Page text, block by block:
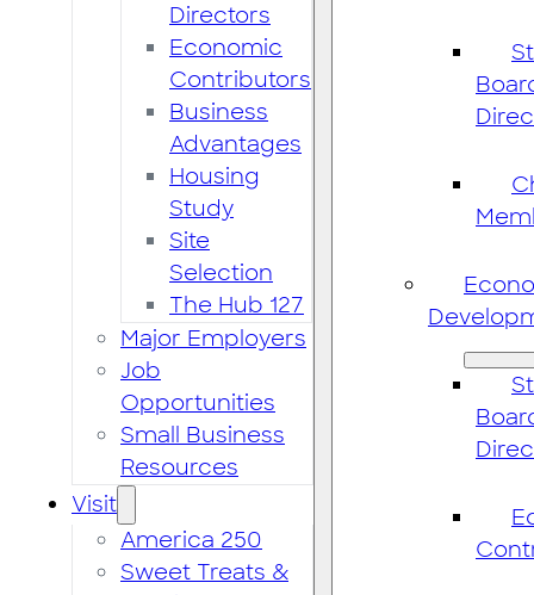
Directors
Economic
Contributors
Business
Advantages
Housing
Study
Site
Selection
The Hub 127
Major Employers
Job
Opportunities
Small Business
Resources
Visit
America 250
Sweet Treats &